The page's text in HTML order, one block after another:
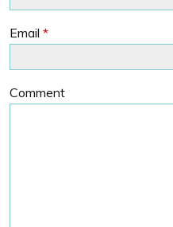
Email *
Comment